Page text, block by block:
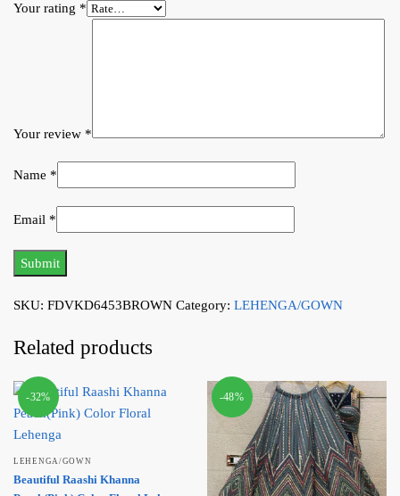
Your rating *
Your review *
Name *
Email *
SKU: FDVKD6453BROWN Category: LEHENGA/GOWN
Related products
-32%
LEHENGA/GOWN
Beautiful Raashi Khanna
-48%